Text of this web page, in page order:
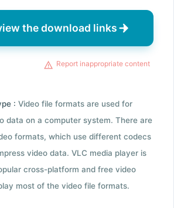
the download links
Report inappropriate content
: Video file formats are used for
data on a computer system. There are
formats, which use different codecs
video data. VLC media player is
cross-platform and free video
most of the video file formats.